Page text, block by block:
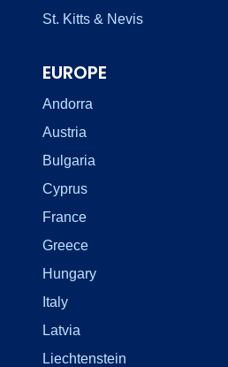
St. Kitts & Nevis
EUROPE
Andorra
Austria
Bulgaria
Cyprus
France
Greece
Hungary
Italy
Latvia
Liechtenstein